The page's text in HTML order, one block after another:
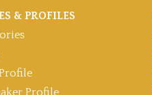
& PROFILES
Profile